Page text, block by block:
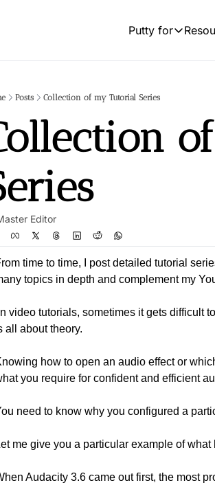
Putty for
Putty for
Posts Collection of my Tutorial Series
Editor
time to time, I post detailed tutorial
topics in depth and complement my
all about theory.
how to open an audio effect or
you require for confident and efficient
need to know why you configured a
me give you a particular example of
Audacity 3.6 came out first, the most